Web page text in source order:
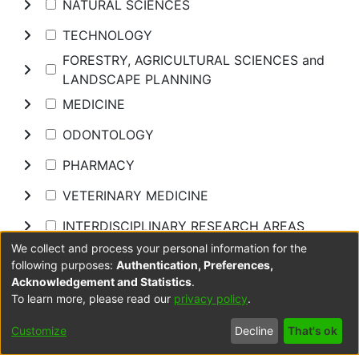
NATURAL SCIENCES
TECHNOLOGY
FORESTRY, AGRICULTURAL SCIENCES and
LANDSCAPE PLANNING
MEDICINE
ODONTOLOGY
PHARMACY
VETERINARY MEDICINE
INTERDISCIPLINARY RESEARCH AREAS
Browse
COPYRIGHT STATEMENT
We collect and process your personal information for the
following purposes: Authentication, Preferences,
Acknowledgement and Statistics.
To learn more, please read our privacy policy.
Customize Decline That's ok